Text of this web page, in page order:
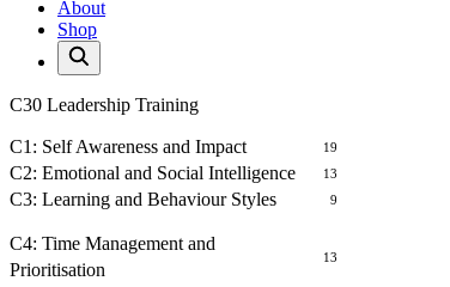
About
Shop
C30 Leadership Training
C1: Self Awareness and Impact 19
C2: Emotional and Social Intelligence 13
C3: Learning and Behaviour Styles 9
C4: Time Management and
Prioritisation
13